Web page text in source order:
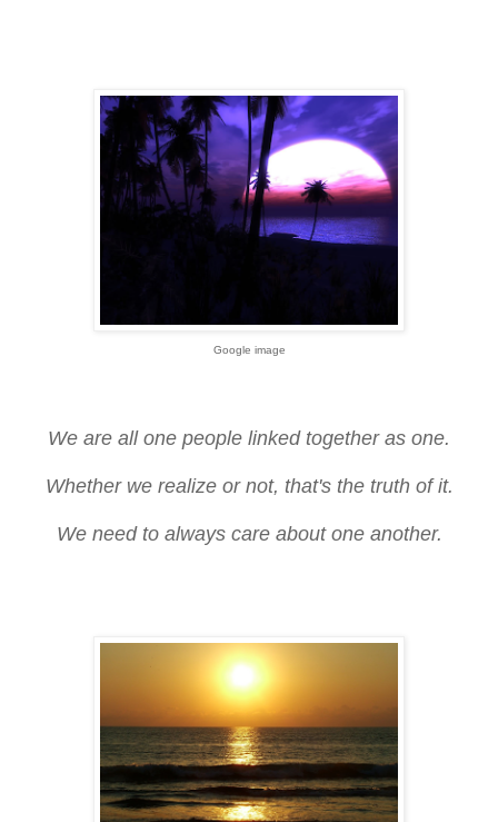
Google image
We are all one people linked together as one.
Whether we realize or not, that's the truth of it.
We need to always care about one another.